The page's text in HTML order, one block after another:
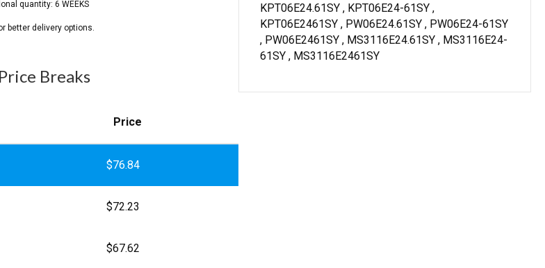
Breaks
Price
$76.84
$72.23
$67.62
KPT06E24.61SY , KPT06E24-61SY ,
KPT06E2461SY , PW06E24.61SY , PW06E24-61SY
, PW06E2461SY , MS3116E24.61SY , MS3116E24-
61SY , MS3116E2461SY